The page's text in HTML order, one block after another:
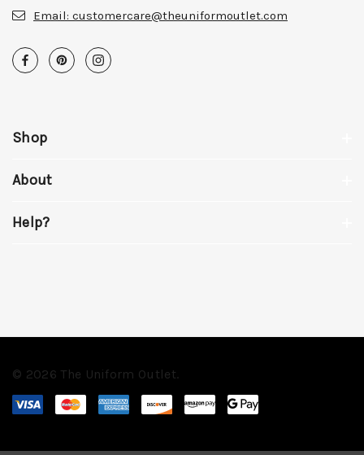
Email: customercare@theuniformoutlet.com
Shop
About
Help?
© 2026 The Uniform Outlet.